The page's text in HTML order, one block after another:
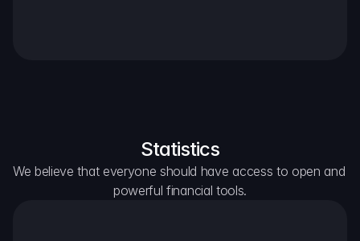
Statistics
We believe that everyone should have access to open and
powerful financial tools.